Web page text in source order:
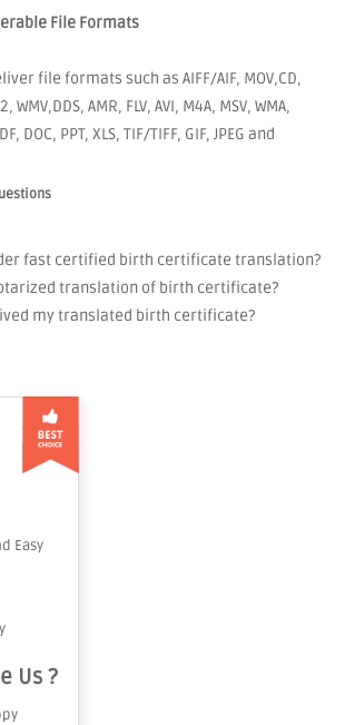
File Formats
file formats such as AIFF/AIF, MOV,CD,
WMV,DDS, AMR, FLV, AVI, M4A, MSV, WMA,
DOC, PPT, XLS, TIF/TIFF, GIF, JPEG and
fast certified birth certificate translation?
translation of birth certificate?
my translated birth certificate?
Easy
Us ?